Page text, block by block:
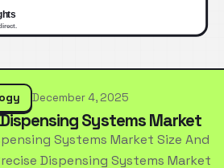
December 4, 2025
Systems Market
Systems Market Size And
Dispensing Systems Market